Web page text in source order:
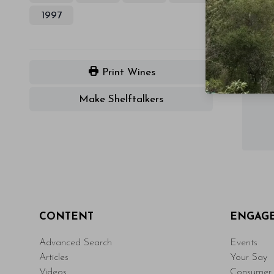
1997
Print Wines
Make Shelftalkers
CONTENT
Advanced Search
Articles
Events
Your Say